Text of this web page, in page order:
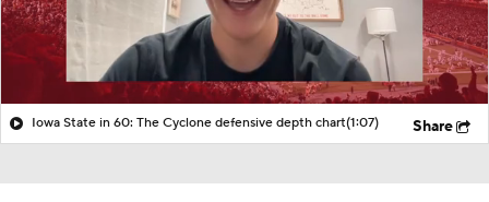
Iowa State in 60: The Cyclone defensive depth chart(1:07) Share